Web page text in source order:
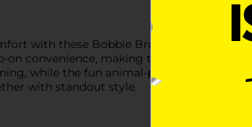
with these Bobbie Brooks Ladies’
on convenience, making them perfect
while the fun animal-print exterior
with standout style.